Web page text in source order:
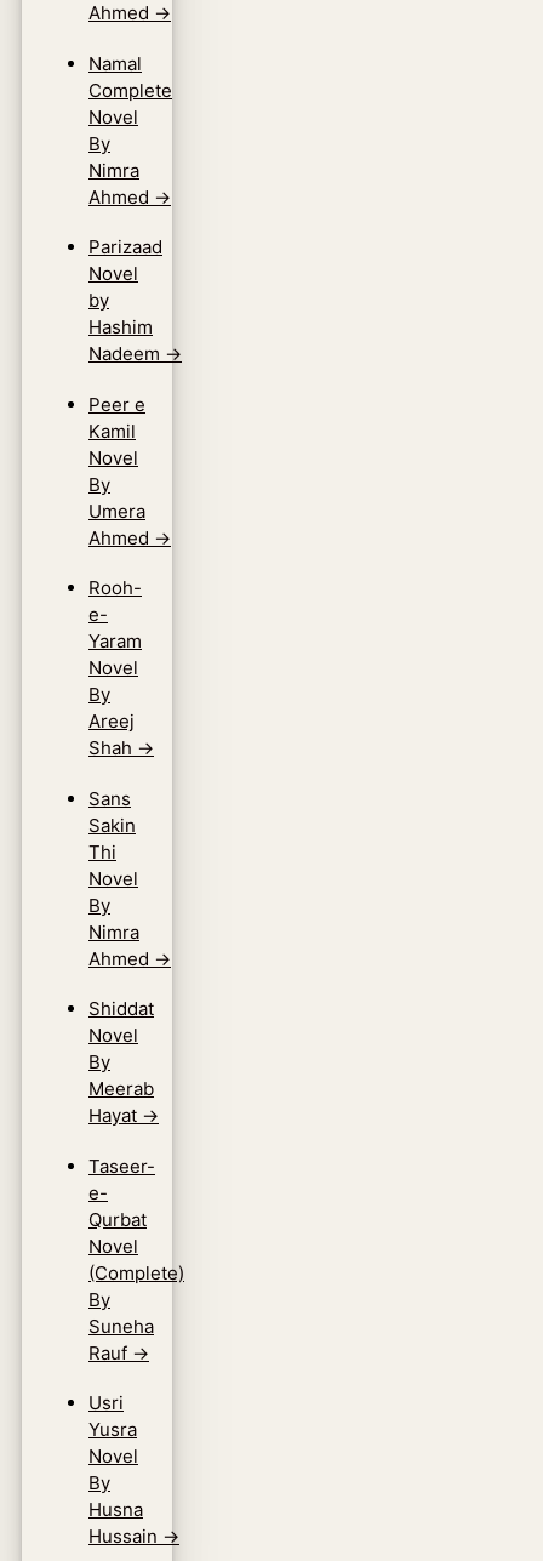
Ahmed →
Namal
Complete
Novel
By
Nimra
Ahmed →
Parizaad
Novel
by
Hashim
Nadeem →
Peer e
Kamil
Novel
By
Umera
Ahmed →
Rooh-
e-
Yaram
Novel
By
Areej
Shah →
Sans
Sakin
Thi
Novel
By
Nimra
Ahmed →
Shiddat
Novel
By
Meerab
Hayat →
Taseer-
e-
Qurbat
Novel
(Complete)
By
Suneha
Rauf →
Usri
Yusra
Novel
By
Husna
Hussain →